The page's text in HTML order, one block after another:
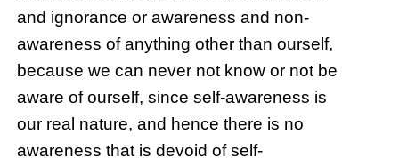
and ignorance or awareness and non-
awareness of anything other than ourself,
because we can never not know or not be
aware of ourself, since self-awareness is
our real nature, and hence there is no
awareness that is devoid of self-